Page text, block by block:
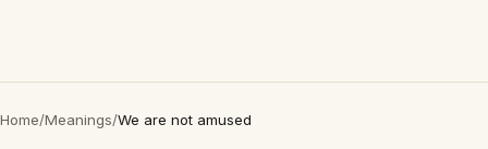
Home/Meanings/We are not amused